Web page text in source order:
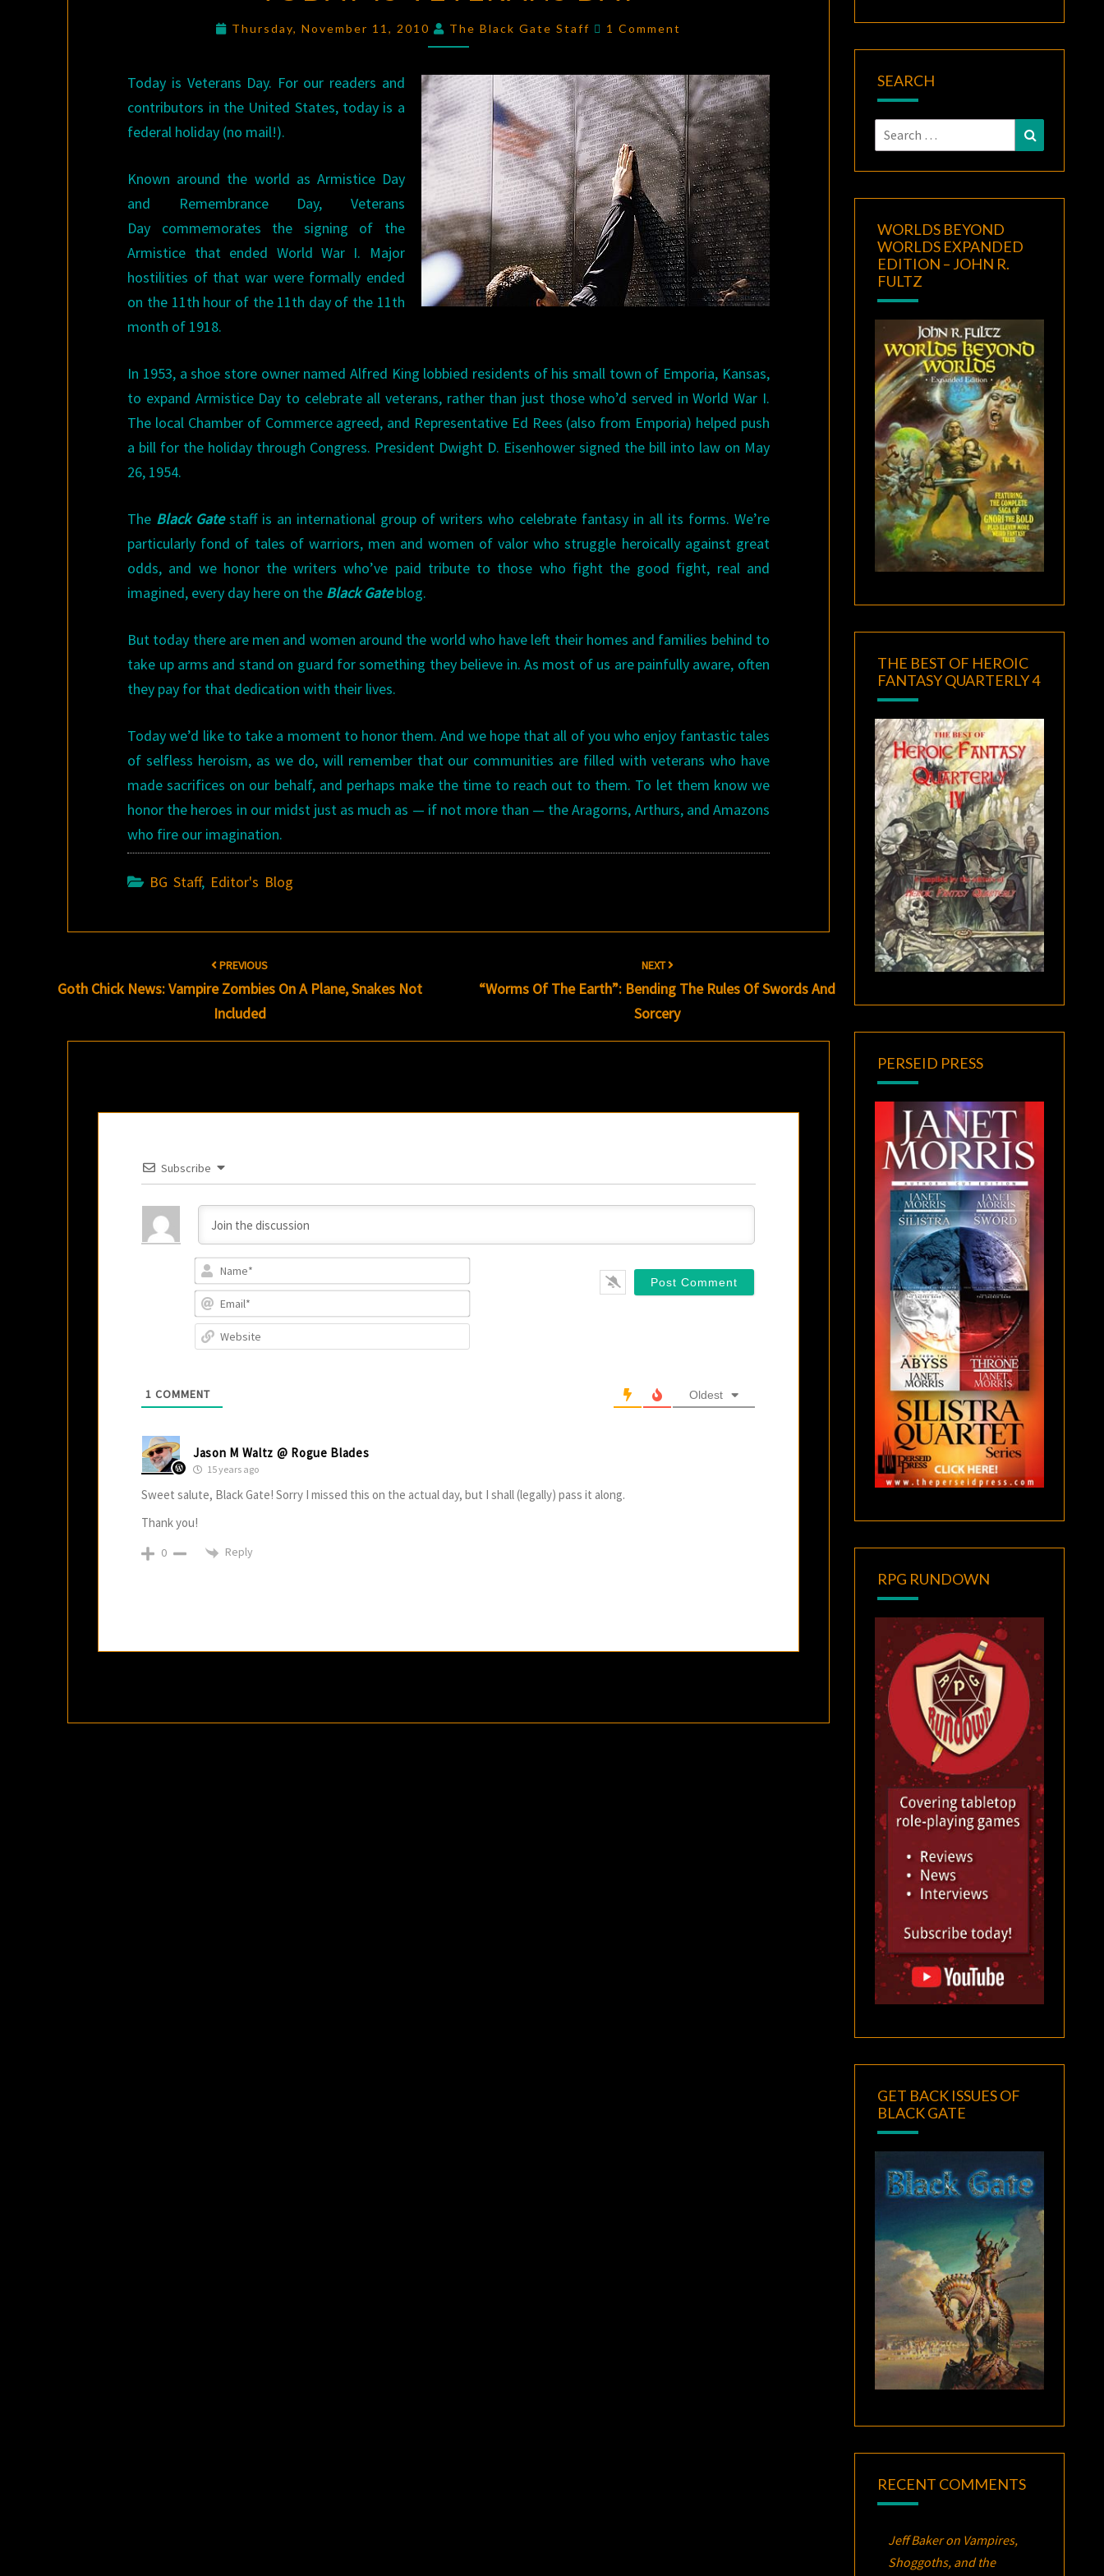
Thursday, November 11, 2010 The Black Gate Staff Comments
1 Comment
Today is Veterans Day. For our readers and
contributors in the United States, today is a
federal holiday (no mail!).
Known around the world as Armistice Day
and Remembrance Day, Veterans
Day commemorates the signing of the
Armistice that ended World War I. Major
hostilities of that war were formally ended
on the 11th hour of the 11th day of the 11th
month of 1918.
In 1953, a shoe store owner named Alfred King lobbied residents of his small town of Emporia, Kansas,
to expand Armistice Day to celebrate all veterans, rather than just those who’d served in World War I.
The local Chamber of Commerce agreed, and Representative Ed Rees (also from Emporia) helped push
a bill for the holiday through Congress. President Dwight D. Eisenhower signed the bill into law on May
26, 1954.
The Black Gatestaff is an international group of writers who celebrate fantasy in all its forms. We’re
particularly fond of tales of warriors, men and women of valor who struggle heroically against great
odds, and we honor the writers who’ve paid tribute to those who fight the good fight, real and
imagined, every day here on the Black Gateblog.
But today there are men and women around the world who have left their homes and families behind to
take up arms and stand on guard for something they believe in. As most of us are painfully aware, often
they pay for that dedication with their lives.
Today we’d like to take a moment to honor them. And we hope that all of you who enjoy fantastic tales
of selfless heroism, as we do, will remember that our communities are filled with veterans who have
made sacrifices on our behalf, and perhaps make the time to reach out to them. To let them know we
honor the heroes in our midst just as much as — if not more than — the Aragorns, Arthurs, and Amazons
who fire our imagination.
BG Staff, Editor's Blog
navigation
PREVIOUS
Goth Chick News: Vampire Zombies On A Plane, Snakes Not
Included
NEXT
“Worms Of The Earth”: Bending The Rules Of Swords And
Sorcery
Subscribe
1 COMMENT Oldest
Jason M Waltz @ Rogue Blades
15 years ago
Sweet salute, Black Gate! Sorry I missed this on the actual day, but I shall (legally) pass it along.
Thank you!
0 Reply
SEARCH
Search
for:
Search
WORLDS BEYOND
WORLDS EXPANDED
EDITION – JOHN R.
FULTZ
THE BEST OF HEROIC
FANTASY QUARTERLY 4
PERSEID PRESS
RPG RUNDOWN
GET BACK ISSUES OF
BLACK GATE
RECENT COMMENTS
Jeff Bakeron Vampires,
Shoggoths, and the